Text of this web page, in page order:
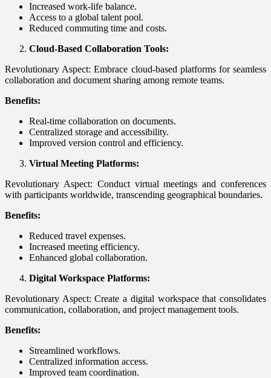
Increased work-life balance.
Access to a global talent pool.
Reduced commuting time and costs.
Cloud-Based Collaboration Tools:
Revolutionary Aspect: Embrace cloud-based platforms for seamless
collaboration and document sharing among remote teams.
Benefits:
Real-time collaboration on documents.
Centralized storage and accessibility.
Improved version control and efficiency.
Virtual Meeting Platforms:
Revolutionary Aspect: Conduct virtual meetings and conferences
with participants worldwide, transcending geographical boundaries.
Benefits:
Reduced travel expenses.
Increased meeting efficiency.
Enhanced global collaboration.
Digital Workspace Platforms:
Revolutionary Aspect: Create a digital workspace that consolidates
communication, collaboration, and project management tools.
Benefits:
Streamlined workflows.
Centralized information access.
Improved team coordination.